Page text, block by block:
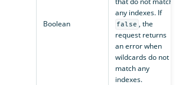
Boolean
any indexes. If
false , the
request returns
an error when
wildcards do not
match any
indexes.